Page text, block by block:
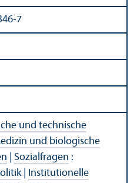
7
und technische
und biologische
Sozialfragen :
| Institutionelle